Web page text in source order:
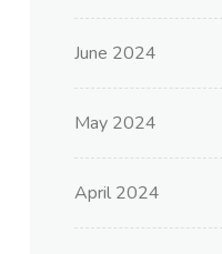
June 2024
May 2024
April 2024